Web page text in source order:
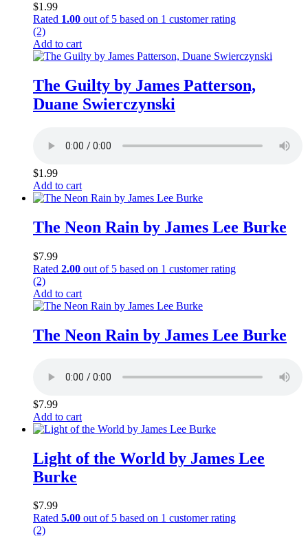
$1.99
Rated 1.00 out of 5 based on 1 customer rating
(2)
Add to cart
The Guilty by James Patterson,
Duane Swierczynski
$1.99
Add to cart
The Neon Rain by James Lee Burke
$7.99
Rated 2.00 out of 5 based on 1 customer rating
(2)
Add to cart
The Neon Rain by James Lee Burke
$7.99
Add to cart
Light of the World by James Lee
Burke
$7.99
Rated 5.00 out of 5 based on 1 customer rating
(2)